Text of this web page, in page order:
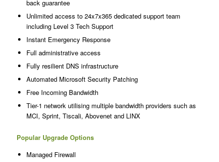
back guarantee
Unlimited access to 24x7x365 dedicated support team
including Level 3 Tech Support
Instant Emergency Response
Full administrative access
Fully resilient DNS infrastructure
Automated Microsoft Security Patching
Free Incoming Bandwidth
Tier-1 network utilising multiple bandwidth providers such as
MCI, Sprint, Tiscali, Abovenet and LINX
Popular Upgrade Options
Managed Firewall